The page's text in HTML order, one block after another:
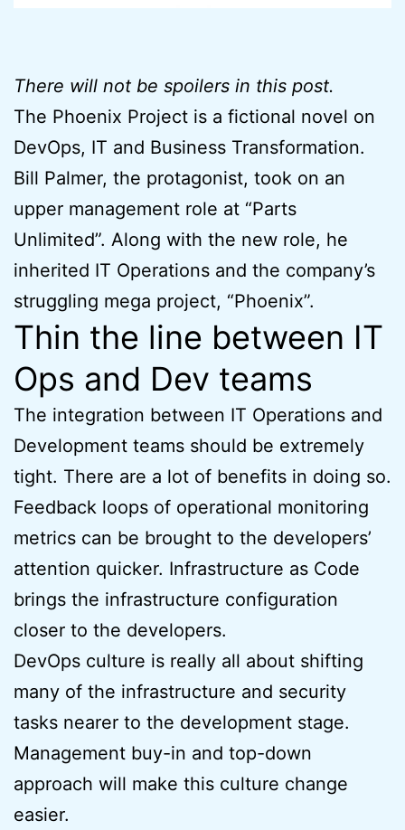
There will not be spoilers in this post.
The Phoenix Project is a fictional novel on
DevOps, IT and Business Transformation.
Bill Palmer, the protagonist, took on an
upper management role at “Parts
Unlimited”. Along with the new role, he
inherited IT Operations and the company’s
struggling mega project, “Phoenix”.
Thin the line between IT
Ops and Dev teams
The integration between IT Operations and
Development teams should be extremely
tight. There are a lot of benefits in doing so.
Feedback loops of operational monitoring
metrics can be brought to the developers’
attention quicker. Infrastructure as Code
brings the infrastructure configuration
closer to the developers.
DevOps culture is really all about shifting
many of the infrastructure and security
tasks nearer to the development stage.
Management buy-in and top-down
approach will make this culture change
easier.